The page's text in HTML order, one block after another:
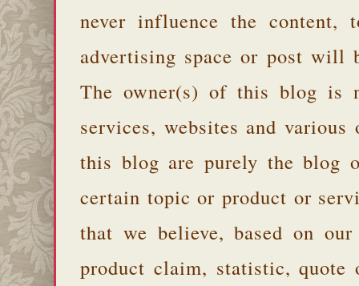
never influence the
advertising space or post will
The owner(s) of this blog is
services, websites and
this blog are purely the blog
certain topic or product or
that we believe, based on
product claim, statistic, quote